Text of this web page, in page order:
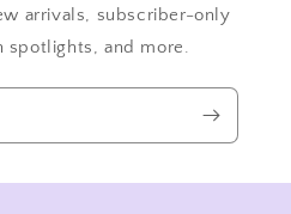
arrivals, subscriber-only
spotlights, and more.